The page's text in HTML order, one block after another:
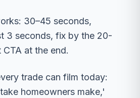
30–45 seconds,
3 seconds, fix by the 20-
at the end.
trade can film today:
homeowners make,'